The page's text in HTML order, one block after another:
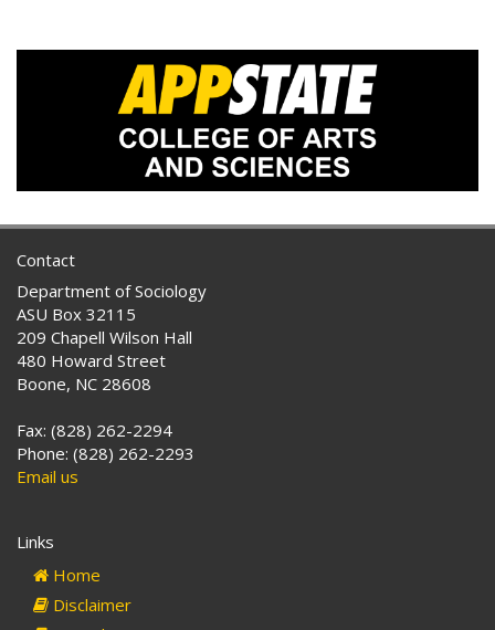
Contact
Department of Sociology
ASU Box 32115
209 Chapell Wilson Hall
480 Howard Street
Boone, NC 28608
Fax: (828) 262-2294
Phone: (828) 262-2293
Email us
Links
Home
Disclaimer